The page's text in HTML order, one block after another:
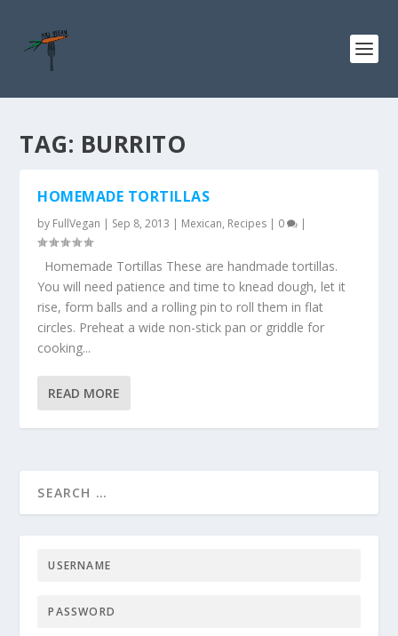
TAG: BURRITO
HOMEMADE TORTILLAS
by FullVegan | Sep 8, 2013 | Mexican, Recipes | 0 |
Homemade Tortillas These are handmade tortillas.
You will need patience and time to knead dough, let it
rise, form balls and a rolling pin to roll them in flat
circles. Preheat a wide non-stick pan or griddle for
cooking...
READ MORE